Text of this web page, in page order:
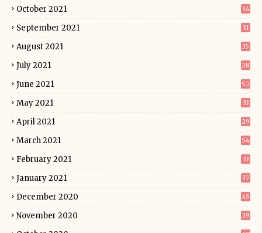
October 2021 34
September 2021 31
August 2021 35
July 2021 28
June 2021 52
May 2021 33
April 2021 29
March 2021 54
February 2021 33
January 2021 37
December 2020 45
November 2020 39